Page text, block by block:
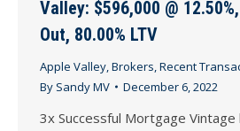
Valley: $596,000 @
Out, 80.00% LTV
Apple Valley,Brokers,Recent
By Sandy MV December 6, 2022
3x Successful Mortgage